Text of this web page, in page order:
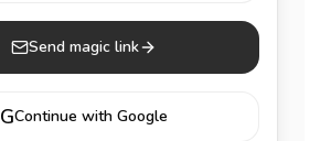
Send magic link
GContinue with Google